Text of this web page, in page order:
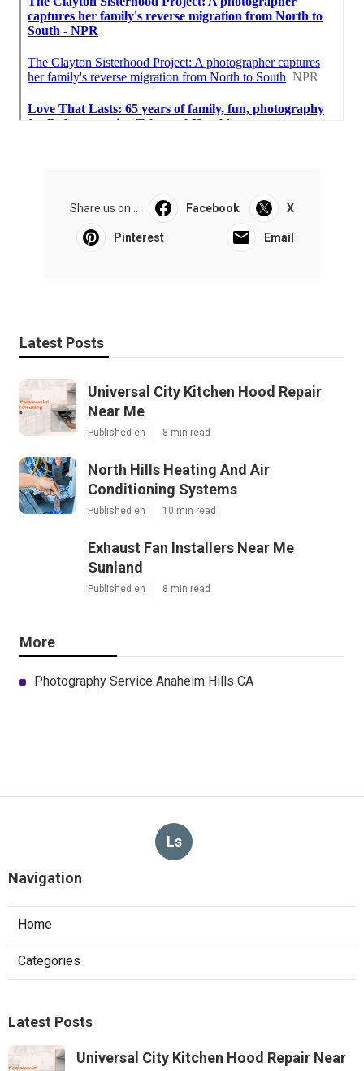
Share us on... Facebook X
Pinterest Email
Latest Posts
Universal City Kitchen Hood Repair
Near Me
Published en 8 min read
North Hills Heating And Air
Conditioning Systems
Published en 10 min read
Exhaust Fan Installers Near Me
Sunland
Published en 8 min read
More
Photography Service Anaheim Hills CA
Ls
Navigation
Home
Categories
Latest Posts
Universal City Kitchen Hood Repair Near